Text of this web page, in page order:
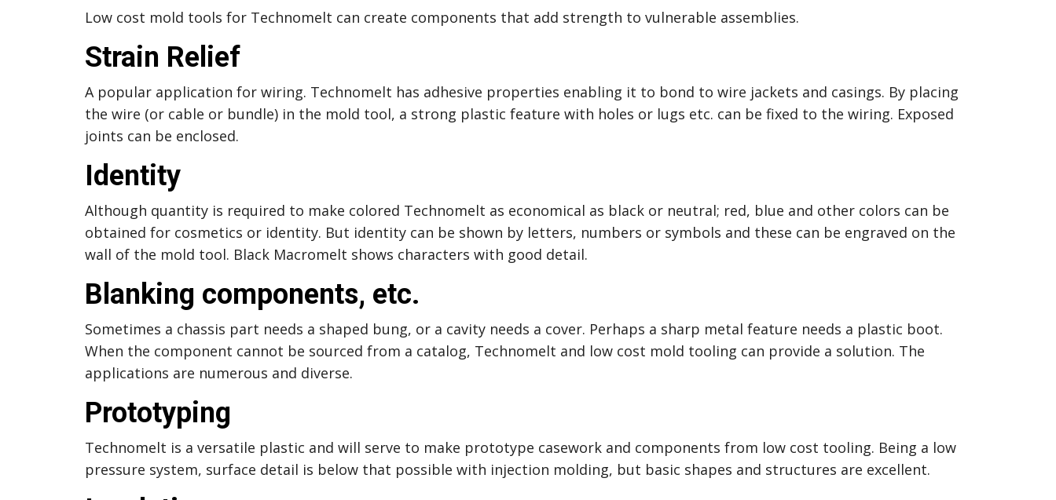
Low cost mold tools for Technomelt can create components that add strength to vulnerable assemblies.
Strain Relief
A popular application for wiring. Technomelt has adhesive properties enabling it to bond to wire jackets and casings. By placing
the wire (or cable or bundle) in the mold tool, a strong plastic feature with holes or lugs etc. can be fixed to the wiring. Exposed
joints can be enclosed.
Identity
Although quantity is required to make colored Technomelt as economical as black or neutral; red, blue and other colors can be
obtained for cosmetics or identity. But identity can be shown by letters, numbers or symbols and these can be engraved on the
wall of the mold tool. Black Macromelt shows characters with good detail.
Blanking components, etc.
Sometimes a chassis part needs a shaped bung, or a cavity needs a cover. Perhaps a sharp metal feature needs a plastic boot.
When the component cannot be sourced from a catalog, Technomelt and low cost mold tooling can provide a solution. The
applications are numerous and diverse.
Prototyping
Technomelt is a versatile plastic and will serve to make prototype casework and components from low cost tooling. Being a low
pressure system, surface detail is below that possible with injection molding, but basic shapes and structures are excellent.